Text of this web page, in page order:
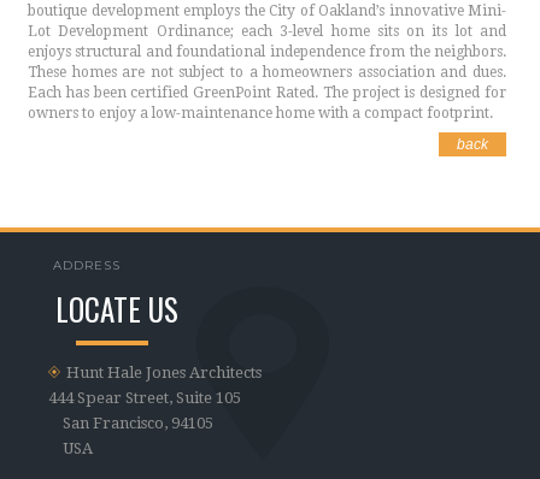
boutique development employs the City of Oakland’s innovative Mini-
Lot Development Ordinance; each 3-level home sits on its lot and
enjoys structural and foundational independence from the neighbors.
These homes are not subject to a homeowners association and dues.
Each has been certified GreenPoint Rated. The project is designed for
owners to enjoy a low-maintenance home with a compact footprint.
back
ADDRESS
LOCATE US
Hunt Hale Jones Architects
444 Spear Street, Suite 105
San Francisco, 94105
USA